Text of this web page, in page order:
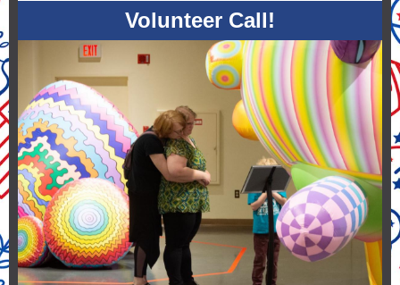
Volunteer Call!